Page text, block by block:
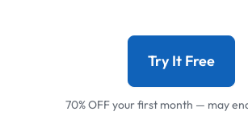
Try It Free
70% OFF your first month — may